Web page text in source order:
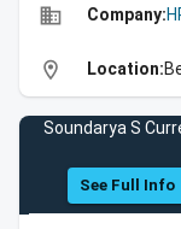
business Company:
location_on Location:
Soundarya S
See Full Info